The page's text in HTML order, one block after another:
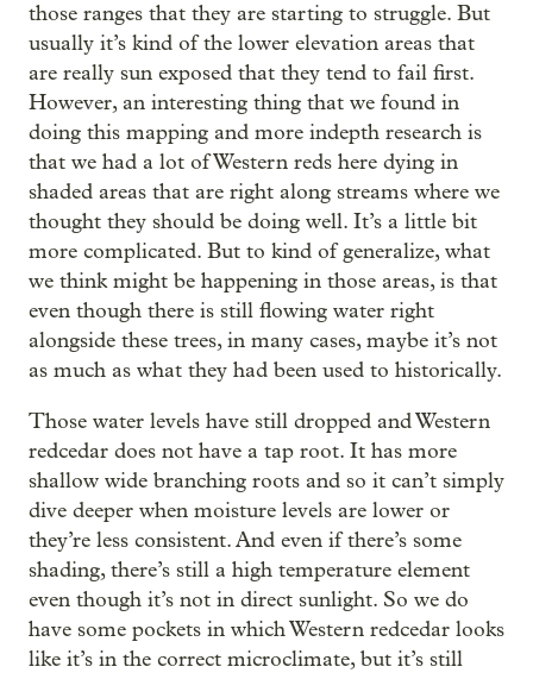
those ranges that they are starting to struggle. But
usually it’s kind of the lower elevation areas that
are really sun exposed that they tend to fail first.
However, an interesting thing that we found in
doing this mapping and more indepth research is
that we had a lot of Western reds here dying in
shaded areas that are right along streams where we
thought they should be doing well. It’s a little bit
more complicated. But to kind of generalize, what
we think might be happening in those areas, is that
even though there is still flowing water right
alongside these trees, in many cases, maybe it’s not
as much as what they had been used to historically.
Those water levels have still dropped and Western
redcedar does not have a tap root. It has more
shallow wide branching roots and so it can’t simply
dive deeper when moisture levels are lower or
they’re less consistent. And even if there’s some
shading, there’s still a high temperature element
even though it’s not in direct sunlight. So we do
have some pockets in which Western redcedar looks
like it’s in the correct microclimate, but it’s still